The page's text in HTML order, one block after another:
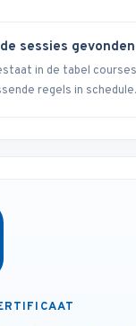
sessies gevonden
in de tabel
regels in